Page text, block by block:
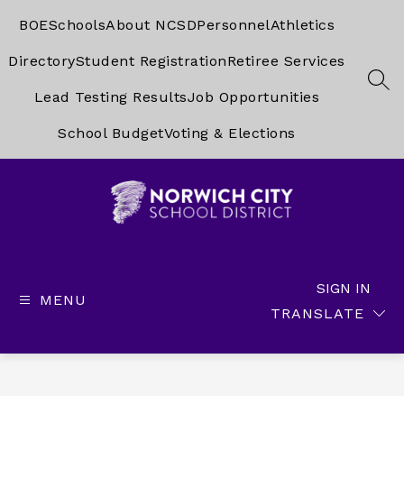
BOESchoolsAbout NCSDPersonnelAthletics
DirectoryStudent RegistrationRetiree Services
Lead Testing ResultsJob Opportunities
School BudgetVoting & Elections
MENU
TRANSLATE
SIGN IN